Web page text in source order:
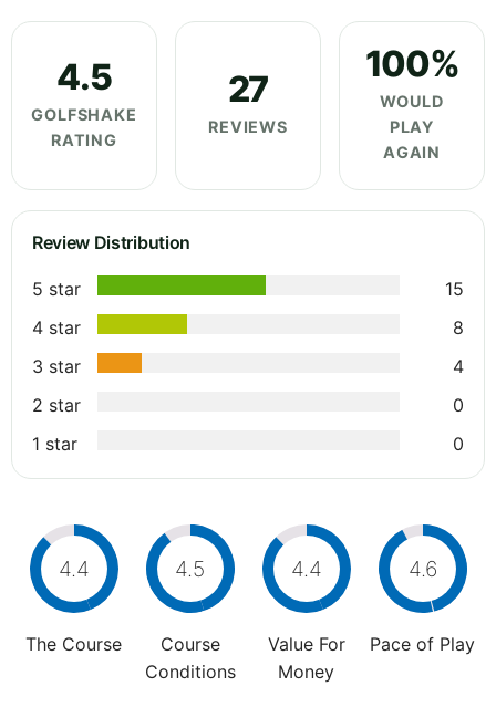
4.5
GOLFSHAKE
RATING
27
REVIEWS
100%
WOULD
PLAY
AGAIN
Review Distribution
5 star
15
4 star
8
3 star
4
2 star
0
1 star
0
4.4
The Course
4.5
Course
Conditions
4.4
Value For
Money
4.6
Pace of Play